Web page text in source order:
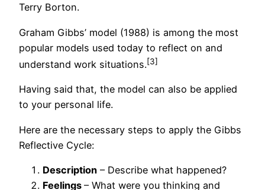
Terry Borton.
Graham Gibbs’ model (1988) is among the most
popular models used today to reflect on and
understand work situations.[3]
Having said that, the model can also be applied
to your personal life.
Here are the necessary steps to apply the Gibbs
Reflective Cycle:
Description – Describe what happened?
Feelings – What were you thinking and